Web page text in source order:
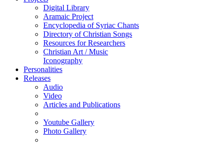
Digital Library
Aramaic Project
Encyclopedia of Syriac Chants
Directory of Christian Songs
Resources for Researchers
Christian Art / Music
Iconography
Personalities
Releases
Audio
Video
Articles and Publications
Youtube Gallery
Photo Gallery